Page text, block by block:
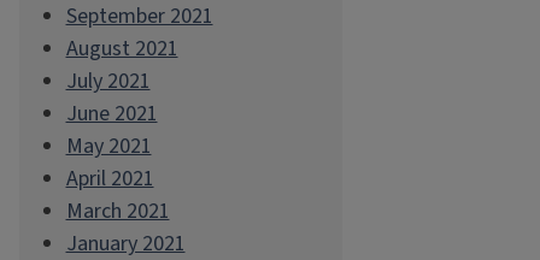
September 2021
August 2021
July 2021
June 2021
May 2021
April 2021
March 2021
January 2021